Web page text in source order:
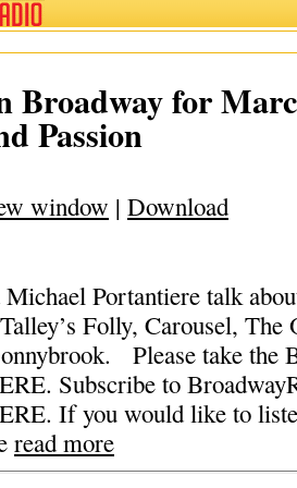
Broadway for
Passion
window | Download
Portantiere talk
Folly, Carousel, The
Please take the
Subscribe to
If you would like to
read more